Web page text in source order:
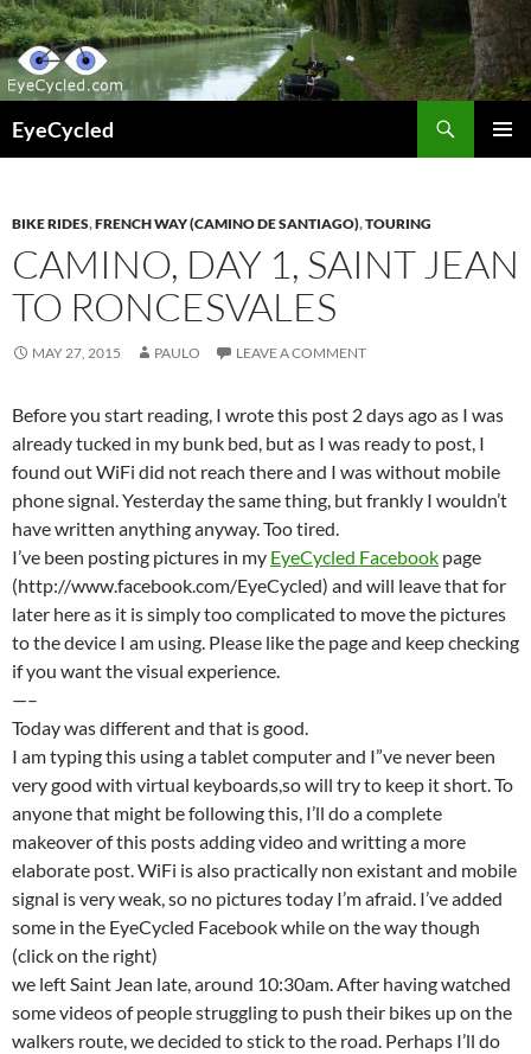
Skip
to
content
EyeCycled
BIKE RIDES,FRENCH WAY (CAMINO DE SANTIAGO),TOURING
CAMINO, DAY 1, SAINT JEAN
TO RONCESVALES
MAY 27, 2015 PAULO LEAVE A COMMENT
Before you start reading, I wrote this post 2 days ago as I was
already tucked in my bunk bed, but as I was ready to post, I
found out WiFi did not reach there and I was without mobile
phone signal. Yesterday the same thing, but frankly I wouldn’t
have written anything anyway. Too tired.
I’ve been posting pictures in my EyeCycled Facebook page
(http://www.facebook.com/EyeCycled) and will leave that for
later here as it is simply too complicated to move the pictures
to the device I am using. Please like the page and keep checking
if you want the visual experience.
—–
Today was different and that is good.
I am typing this using a tablet computer and I”ve never been
very good with virtual keyboards,so will try to keep it short. To
anyone that might be following this, I’ll do a complete
makeover of this posts adding video and writting a more
elaborate post. WiFi is also practically non existant and mobile
signal is very weak, so no pictures today I’m afraid. I’ve added
some in the EyeCycled Facebook while on the way though
(click on the right)
we left Saint Jean late, around 10:30am. After having watched
some videos of people struggling to push their bikes up on the
walkers route, we decided to stick to the road. Perhaps I’ll do